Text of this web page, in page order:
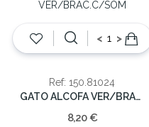
< >
Ref: 150.81024
GATO ALCOFA VER/BRAC.C/SOM
8,20 €